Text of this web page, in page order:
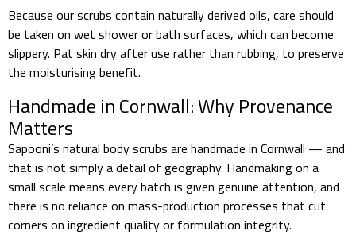
Because our scrubs contain naturally derived oils, care should
be taken on wet shower or bath surfaces, which can become
slippery. Pat skin dry after use rather than rubbing, to preserve
the moisturising benefit.
Handmade in Cornwall: Why Provenance
Matters
Sapooni’s natural body scrubs are handmade in Cornwall — and
that is not simply a detail of geography. Handmaking on a
small scale means every batch is given genuine attention, and
there is no reliance on mass-production processes that cut
corners on ingredient quality or formulation integrity.